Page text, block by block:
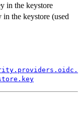
in the keystore
in the keystore (used
providers. oidc.
key